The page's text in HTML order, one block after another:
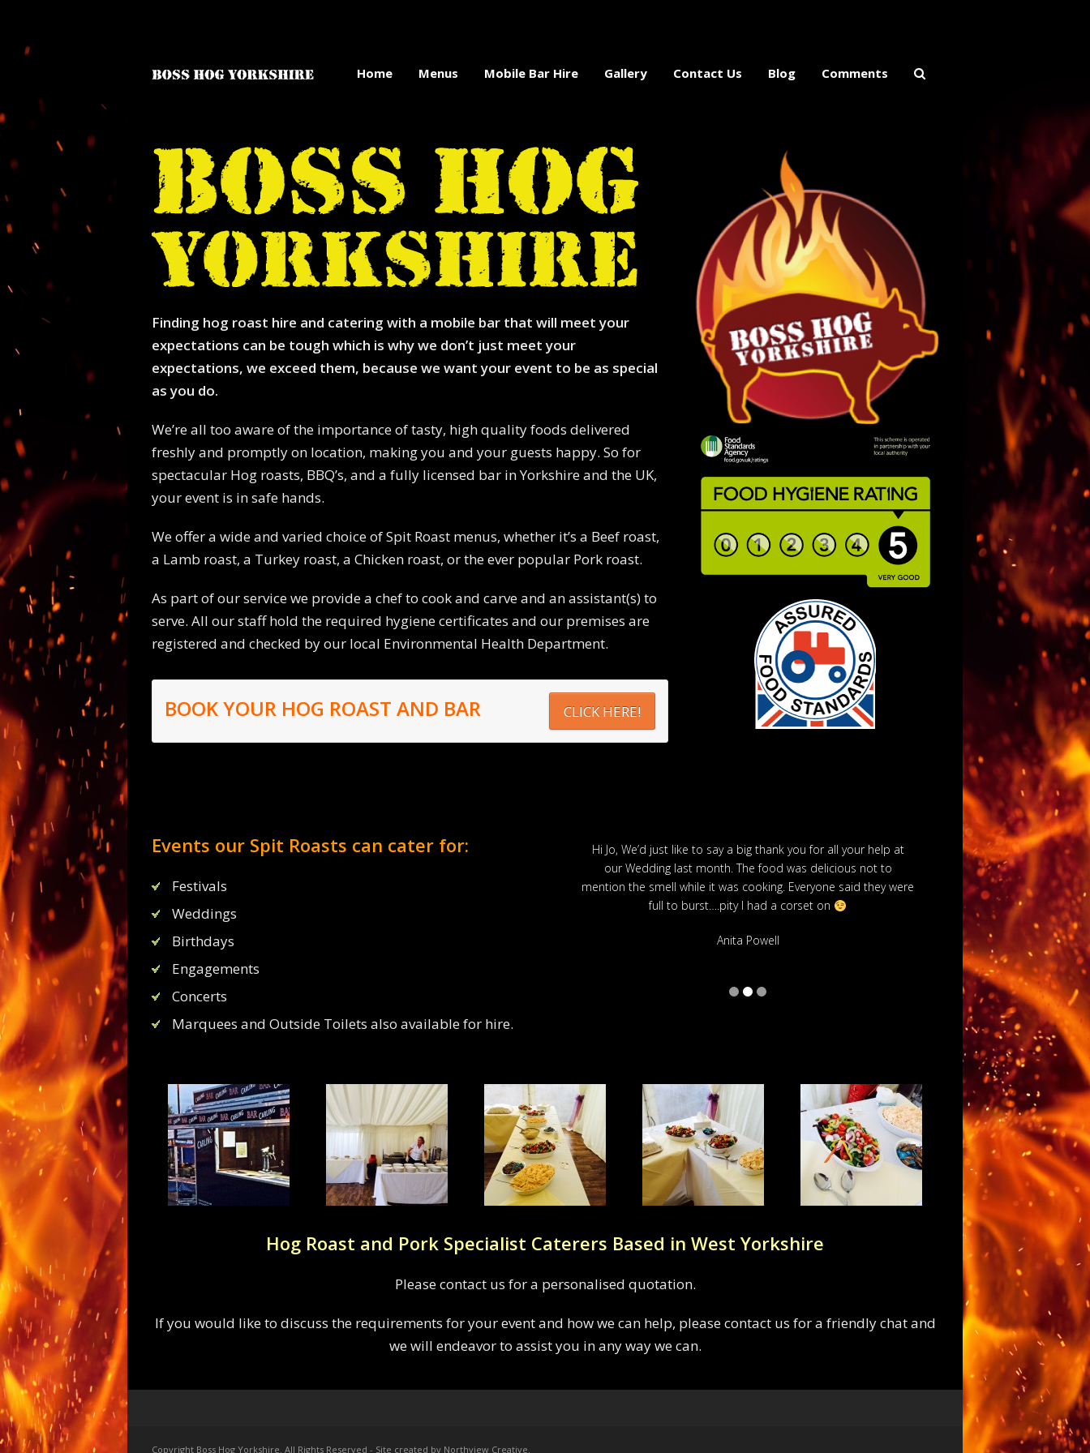
Home Menus Mobile Bar Hire Gallery Contact Us Blog Comments
Finding hog roast hire and catering with a mobile bar that will meet your
expectations can be tough which is why we don’t just meet your
expectations, we exceed them, because we want your event to be as special
as you do.
We’re all too aware of the importance of tasty, high quality foods delivered
freshly and promptly on location, making you and your guests happy. So for
spectacular Hog roasts, BBQ’s, and a fully licensed bar in Yorkshire and the UK,
your event is in safe hands.
We offer a wide and varied choice of Spit Roast menus, whether it’s a Beef roast,
a Lamb roast, a Turkey roast, a Chicken roast, or the ever popular Pork roast.
As part of our service we provide a chef to cook and carve and an assistant(s) to
serve. All our staff hold the required hygiene certificates and our premises are
registered and checked by our local Environmental Health Department.
BOOK YOUR HOG ROAST AND BAR CLICK HERE!
Events our Spit Roasts can cater for:
Festivals
Weddings
Birthdays
Engagements
Concerts
Marquees and Outside Toilets also available for hire.
I had a venue for my party but they didn’t have an alcohol
I would highly recommend them. Marquee….check, food….check
Hi Jo, We’d just like to say a big thank you for all your help at
our Wedding last month. The food was delicious not to
mention the smell while it was cooking. Everyone said they were
full to burst….pity I had a corset on
Anita Powell
We hired Boss
recommended by a
including the
really nice and
Hog Roast and Pork Specialist Caterers Based in West Yorkshire
Please contact us for a personalised quotation.
If you would like to discuss the requirements for your event and how we can help, please contact us for a friendly chat and
we will endeavor to assist you in any way we can.
Copyright Boss Hog Yorkshire. All Rights Reserved - Site created by Northview Creative.